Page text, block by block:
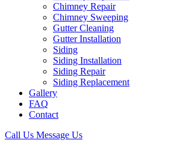
Chimney Repair
Chimney Sweeping
Gutter Cleaning
Gutter Installation
Siding
Siding Installation
Siding Repair
Siding Replacement
Gallery
FAQ
Contact
Call Us Message Us